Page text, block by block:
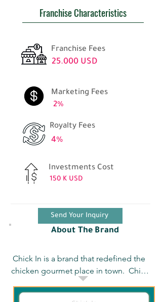
Franchise Characteristics
Franchise Fees
25.000 USD
Marketing Fees
2%
Royalty Fees
4%
Investments Cost
150 K USD
Send Your Inquiry
About The Brand
Chick In is a brand that redefined the
chicken gourmet place in town.  Chick
In main objective is to serve delicious,
high-quality food that satisfies